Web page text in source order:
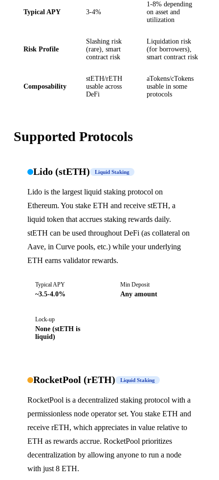
Typical APY 3-4%
1-8% depending
on asset and
utilization
Risk Profile
Slashing risk
(rare), smart
contract risk
Liquidation risk
(for borrowers),
smart contract risk
Composability
stETH/rETH
usable across
DeFi
aTokens/cTokens
usable in some
protocols
Supported Protocols
Lido (stETH) Liquid Staking
Lido is the largest liquid staking protocol on
Ethereum. You stake ETH and receive stETH, a
liquid token that accrues staking rewards daily.
stETH can be used throughout DeFi (as collateral on
Aave, in Curve pools, etc.) while your underlying
ETH earns validator rewards.
Typical APY
~3.5-4.0%
Min Deposit
Any amount
Lock-up
None (stETH is
liquid)
RocketPool (rETH) Liquid Staking
RocketPool is a decentralized staking protocol with a
permissionless node operator set. You stake ETH and
receive rETH, which appreciates in value relative to
ETH as rewards accrue. RocketPool prioritizes
decentralization by allowing anyone to run a node
with just 8 ETH.